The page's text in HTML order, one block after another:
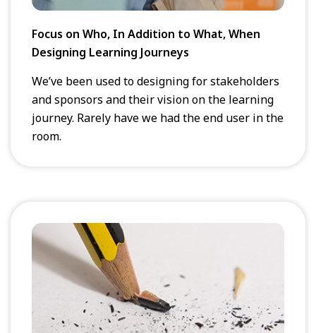
Focus on Who, In Addition to What, When
Designing Learning Journeys
We’ve been used to designing for stakeholders
and sponsors and their vision on the learning
journey. Rarely have we had the end user in the
room.